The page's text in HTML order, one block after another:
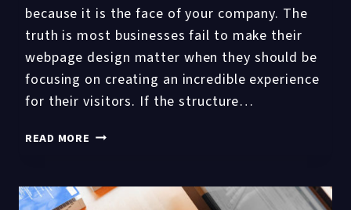
because it is the face of your company. The
truth is most businesses fail to make their
webpage design matter when they should be
focusing on creating an incredible experience
for their visitors. If the structure…
READ MORE 4
DESIGN